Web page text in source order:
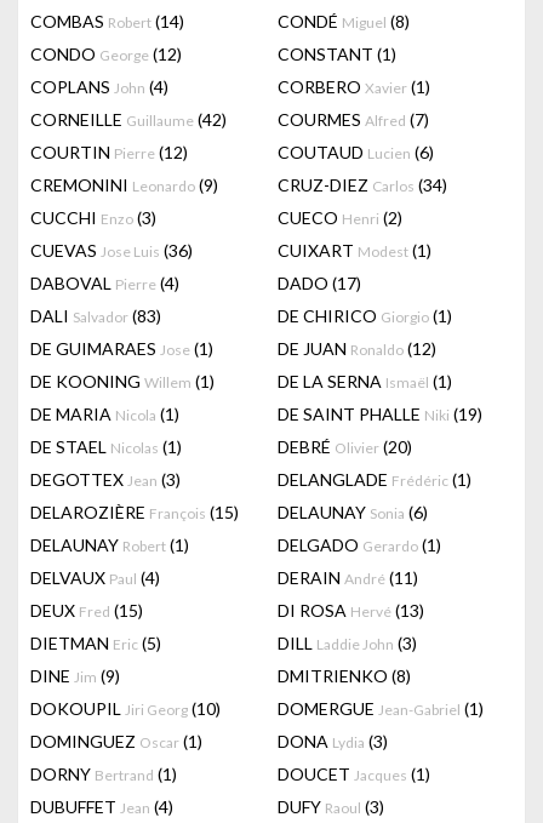
COMBAS Robert (14) CONDÉ Miguel (8)
CONDO George (12) CONSTANT (1)
COPLANS John (4) CORBERO Xavier (1)
CORNEILLE Guillaume (42) COURMES Alfred (7)
COURTIN Pierre (12) COUTAUD Lucien (6)
CREMONINI Leonardo (9) CRUZ-DIEZ Carlos (34)
CUCCHI Enzo (3) CUECO Henri (2)
CUEVAS Jose Luis (36) CUIXART Modest (1)
DABOVAL Pierre (4) DADO (17)
DALI Salvador (83) DE CHIRICO Giorgio (1)
DE GUIMARAES Jose (1) DE JUAN Ronaldo (12)
DE KOONING Willem (1) DE LA SERNA Ismaël (1)
DE MARIA Nicola (1) DE SAINT PHALLE Niki (19)
DE STAEL Nicolas (1) DEBRÉ Olivier (20)
DEGOTTEX Jean (3) DELANGLADE Frédéric (1)
DELAROZIÈRE François (15) DELAUNAY Sonia (6)
DELAUNAY Robert (1) DELGADO Gerardo (1)
DELVAUX Paul (4) DERAIN André (11)
DEUX Fred (15) DI ROSA Hervé (13)
DIETMAN Eric (5) DILL Laddie John (3)
DINE Jim (9) DMITRIENKO (8)
DOKOUPIL Jiri Georg (10) DOMERGUE Jean-Gabriel (1)
DOMINGUEZ Oscar (1) DONA Lydia (3)
DORNY Bertrand (1) DOUCET Jacques (1)
DUBUFFET Jean (4) DUFY Raoul (3)